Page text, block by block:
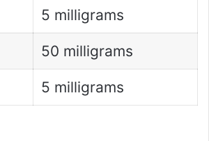
5 milligrams
50 milligrams
5 milligrams